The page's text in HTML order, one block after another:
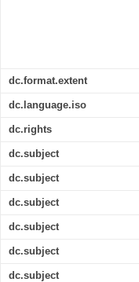
dc.format.extent
dc.language.iso
dc.rights
dc.subject
dc.subject
dc.subject
dc.subject
dc.subject
dc.subject